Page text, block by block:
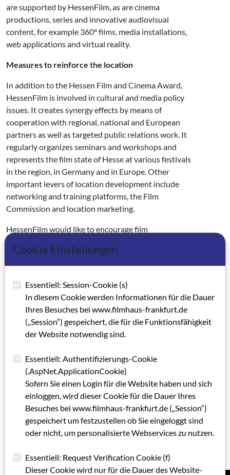
are supported by HessenFilm, as are cinema
productions, series and innovative audiovisual
content, for example 360° films, media installations,
web applications and virtual reality.
Measures to reinforce the location
In addition to the Hessen Film and Cinema Award,
HessenFilm is involved in cultural and media policy
issues. It creates synergy effects by means of
cooperation with regional, national and European
partners as well as targeted public relations work. It
regularly organizes seminars and workshops and
represents the film state of Hesse at various festivals
in the region, in Germany and in Europe. Other
important levers of location development include
networking and training platforms, the Film
Commission and location marketing.
HessenFilm would like to encourage film
measures. The medium-term goal is to bring about
sustainable behavioral changes in film and television
balance in the entire production and distribution
process in order to holistically realize the goal of
"green film".
The shareholders of HessenFilm und Medien GmbH
Rundfunk (10 percent).
Hessen Film und Medien GmbH
Bertramstr. 8
60320 Frankfurt am Main
T: +49 69 15 32 404 0
F: +49 69 15 32 404 99
www.hessenfilm.de
Cookie Einstellungen
Essentiell: Session-Cookie (s)
In diesem Cookie werden Informationen für die Dauer
Ihres Besuches bei www.filmhaus-frankfurt.de
(„Session“) gespeichert, die für die Funktionsfähigkeit
der Website notwendig sind.
Essentiell: Authentifizierungs-Cookie
(.AspNet.ApplicationCookie)
Sofern Sie einen Login für die Website haben und sich
einloggen, wird dieser Cookie für die Dauer Ihres
Besuches bei www.filmhaus-frankfurt.de („Session“)
gespeichert um festzustellen ob Sie eingeloggt sind
oder nicht, um personalisierte Webservices zu nutzen.
Essentiell: Request Verification Cookie (f)
Dieser Cookie wird nur für die Dauer des Website-